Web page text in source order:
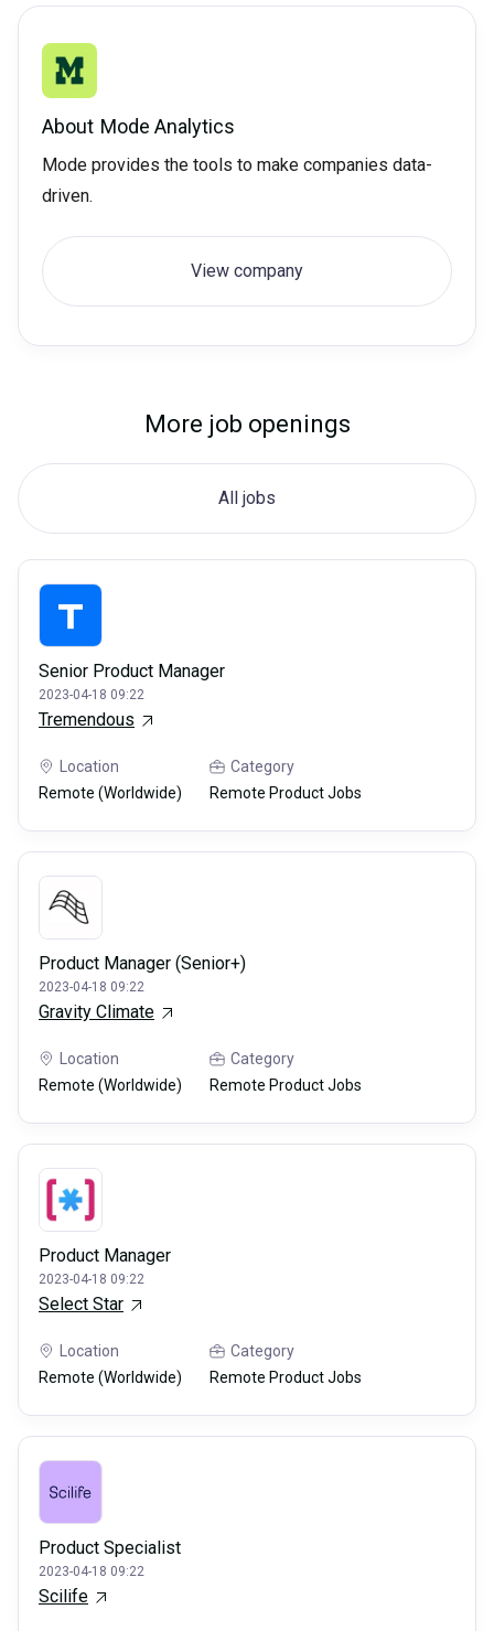
About Mode Analytics
Mode provides the tools to make companies data-
driven.
View company
More job openings
All jobs
Senior Product Manager
2023-04-18 09:22
Tremendous
Location
Remote (Worldwide)
Category
Remote Product Jobs
Product Manager (Senior+)
2023-04-18 09:22
Gravity Climate
Location
Remote (Worldwide)
Category
Remote Product Jobs
Product Manager
2023-04-18 09:22
Select Star
Location
Remote (Worldwide)
Category
Remote Product Jobs
Product Specialist
2023-04-18 09:22
Scilife